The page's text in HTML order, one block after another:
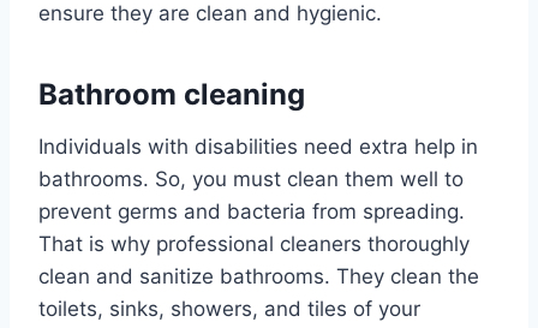
ensure they are clean and hygienic.
Bathroom cleaning
Individuals with disabilities need extra help in
bathrooms. So, you must clean them well to
prevent germs and bacteria from spreading.
That is why professional cleaners thoroughly
clean and sanitize bathrooms. They clean the
toilets, sinks, showers, and tiles of your